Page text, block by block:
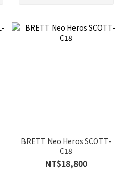
BRETT Neo Heros SCOTT-
C18
NT$18,800